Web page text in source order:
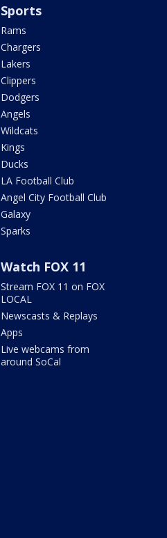
Sports
Rams
Chargers
Lakers
Clippers
Dodgers
Angels
Wildcats
Kings
Ducks
LA Football Club
Angel City Football Club
Galaxy
Sparks
Watch FOX 11
Stream FOX 11 on FOX
LOCAL
Newscasts & Replays
Apps
Live webcams from
around SoCal